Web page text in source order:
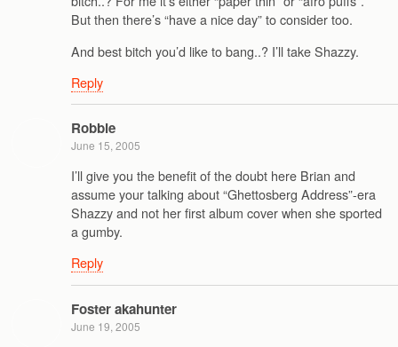
But then there’s “have a nice day” to consider too.
And best bitch you’d like to bang..? I’ll take Shazzy.
Reply
Robbie
June 15, 2005
I’ll give you the benefit of the doubt here Brian and
assume your talking about “Ghettosberg Address”-era
Shazzy and not her first album cover when she sported
a gumby.
Reply
Foster akahunter
June 19, 2005